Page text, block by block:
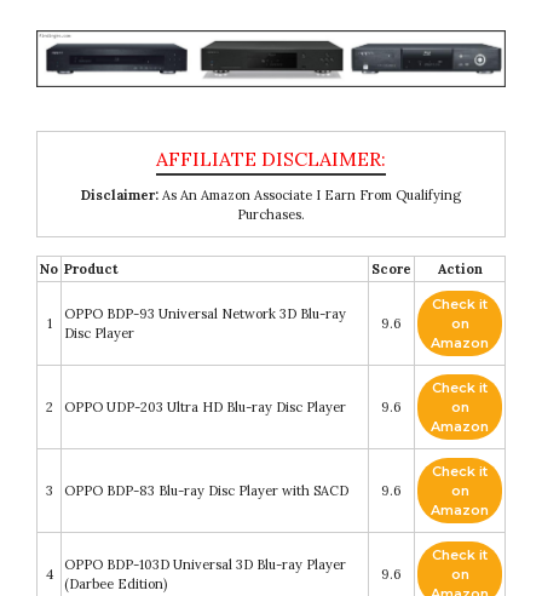
Disclaimer: As An Amazon Associate I Earn From Qualifying
Purchases.
No Product Score Action
1
OPPO BDP-93 Universal Network 3D Blu-ray
Disc Player
9.6
Check it
on
Amazon
2 OPPO UDP-203 Ultra HD Blu-ray Disc Player 9.6
Check it
on
Amazon
3 OPPO BDP-83 Blu-ray Disc Player with SACD 9.6
Check it
on
Amazon
4
OPPO BDP-103D Universal 3D Blu-ray Player
(Darbee Edition)
9.6
Check it
on